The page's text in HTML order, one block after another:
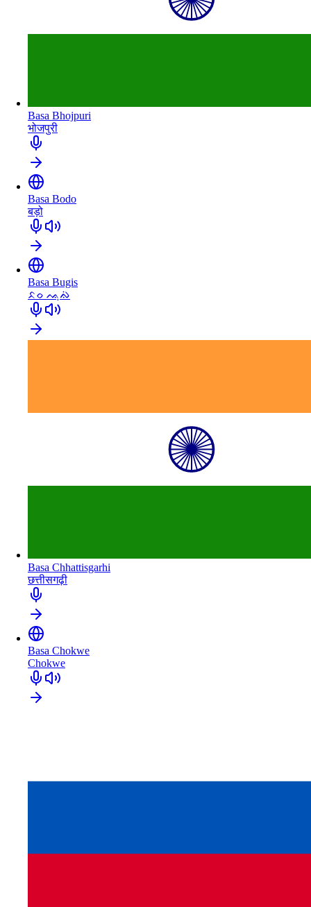
Basa Bhojpuri
भोजपुरी
Basa Bodo
बड़ो
Basa Bugis
ᨅᨔ ᨕᨘᨁᨗ
Basa Chhattisgarhi
छत्तीसगढ़ी
Basa Chokwe
Chokwe